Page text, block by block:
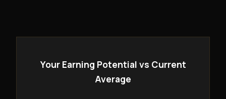
Your Earning Potential vs Current
Average